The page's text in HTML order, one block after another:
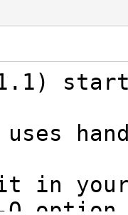
uses
it in